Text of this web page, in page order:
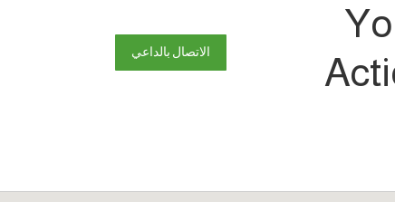
الاتصال بالداعي